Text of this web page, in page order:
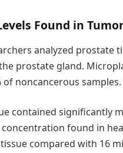
Found in
analyzed prostate
prostate gland.
of noncancerous samples.
contained significantly
found in
compared with 16